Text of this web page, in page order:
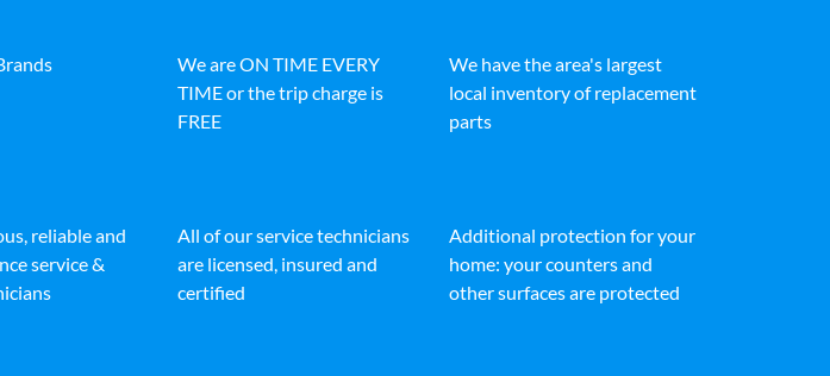
We are ON TIME EVERY
TIME or the trip charge is
FREE
We have the area's largest
local inventory of replacement
parts
reliable and
service &
All of our service technicians
are licensed, insured and
certified
Additional protection for your
home: your counters and
other surfaces are protected